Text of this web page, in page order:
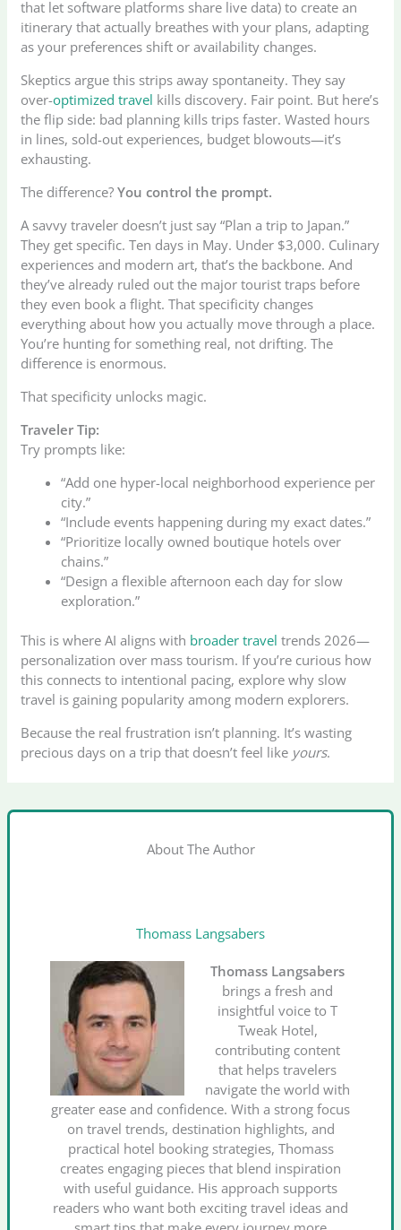
that let software platforms share live data) to create an
itinerary that actually breathes with your plans, adapting
as your preferences shift or availability changes.
Skeptics argue this strips away spontaneity. They say
over-optimized travel kills discovery. Fair point. But here’s
the flip side: bad planning kills trips faster. Wasted hours
in lines, sold-out experiences, budget blowouts—it’s
exhausting.
The difference?You control the prompt.
A savvy traveler doesn’t just say “Plan a trip to Japan.”
They get specific. Ten days in May. Under $3,000. Culinary
experiences and modern art, that’s the backbone. And
they’ve already ruled out the major tourist traps before
they even book a flight. That specificity changes
everything about how you actually move through a place.
You’re hunting for something real, not drifting. The
difference is enormous.
That specificity unlocks magic.
Traveler Tip:
Try prompts like:
“Add one hyper-local neighborhood experience per
city.”
“Include events happening during my exact dates.”
“Prioritize locally owned boutique hotels over
chains.”
“Design a flexible afternoon each day for slow
exploration.”
This is where AI aligns with broader travel trends 2026—
personalization over mass tourism. If you’re curious how
this connects to intentional pacing, explore why slow
travel is gaining popularity among modern explorers.
Because the real frustration isn’t planning. It’s wasting
precious days on a trip that doesn’t feel like yours.
About The Author
Thomass Langsabers
Thomass Langsabers
brings a fresh and
insightful voice to T
Tweak Hotel,
contributing content
that helps travelers
navigate the world with
greater ease and confidence. With a strong focus
on travel trends, destination highlights, and
practical hotel booking strategies, Thomass
creates engaging pieces that blend inspiration
with useful guidance. His approach supports
readers who want both exciting travel ideas and